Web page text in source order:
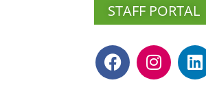
STAFF PORTAL
F
a
c
I
n
s
L
i
n